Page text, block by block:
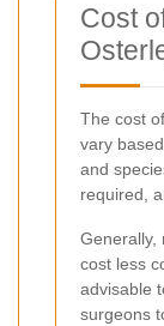
Cost
The cost
vary
and
required,
Generally,
cost less
advisable
surgeons